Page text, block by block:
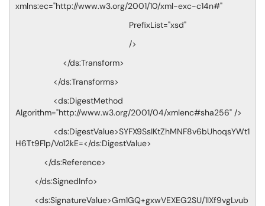
xmlns:ec="http://www.w3.org/2001/10/xml-exc-c14n#"
PrefixList="xsd"
/>
</ds:Transform>
</ds:Transforms>
<ds:DigestMethod
Algorithm="http://www.w3.org/2001/04/xmlenc#sha256" />
<ds:DigestValue>SYFX9SsIKtZhMNF8v6bUhoqsYWt1
H6Tt9Flp/Vo12kE=</ds:DigestValue>
</ds:Reference>
</ds:SignedInfo>
<ds:SignatureValue>Gm1GQ+gxwVEXEG2SU/1IXf9vgLvub